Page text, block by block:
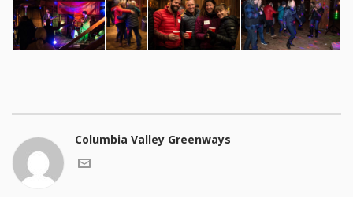
Columbia Valley Greenways